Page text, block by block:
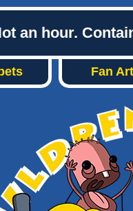
an hour.
Fan Art